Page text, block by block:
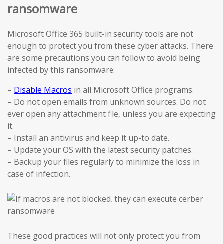
ransomware
Microsoft Office 365 built-in security tools are not
enough to protect you from these cyber attacks. There
are some precautions you can follow to avoid being
infected by this ransomware:
– Disable Macros in all Microsoft Office programs.
– Do not open emails from unknown sources. Do not
ever open any attachment file, unless you are expecting
it.
– Install an antivirus and keep it up-to date.
– Update your OS with the latest security patches.
– Backup your files regularly to minimize the loss in
case of infection.
These good practices will not only protect you from